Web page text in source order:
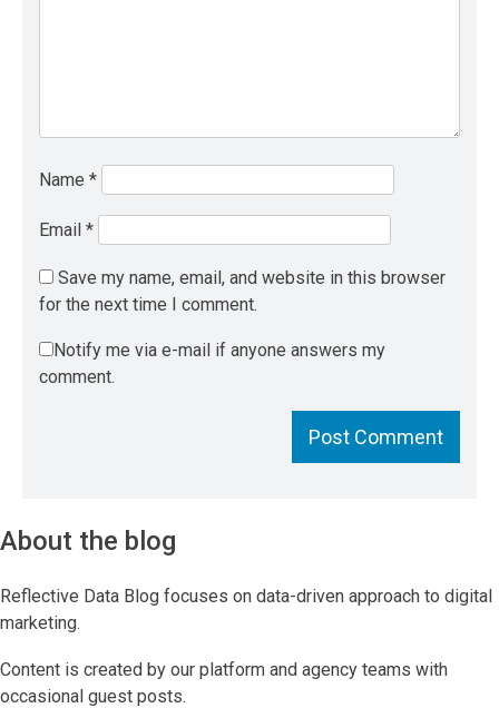
Name *
Email *
Save my name, email, and website in this browser
for the next time I comment.
Notify me via e-mail if anyone answers my
comment.
About the blog
Reflective Data Blog focuses on data-driven approach to digital
marketing.
Content is created by our platform and agency teams with
occasional guest posts.